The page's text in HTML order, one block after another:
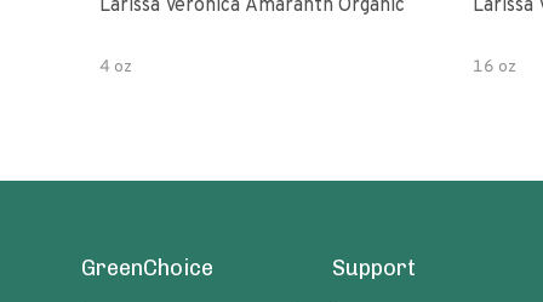
Larissa Veronica Amaranth Organic
4 oz
Larissa
16 oz
GreenChoice Support